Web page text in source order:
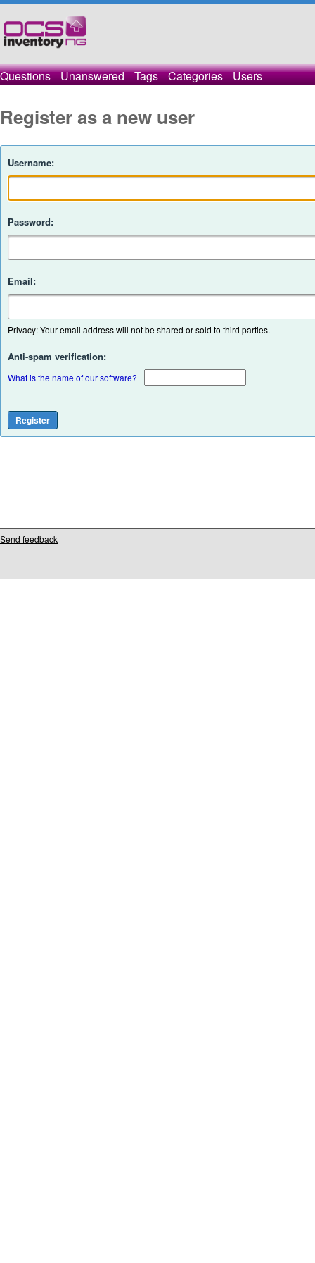
Questions Unanswered Tags Categories Users
Register as a new user
Username:
Password:
Email:
Privacy: Your email address will not be shared or sold to third parties.
Anti-spam verification:
What is the name of our software?
Send feedback